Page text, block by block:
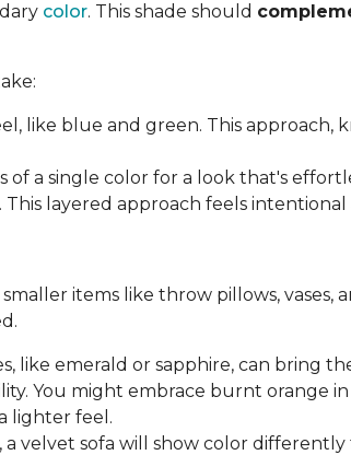
color. This shade should
like blue and green. This approach,
a single color for a look that's
layered approach feels
items like throw pillows, vases,
like emerald or sapphire, can bring
You might embrace burnt orange
lighter feel.
velvet sofa will show color differently